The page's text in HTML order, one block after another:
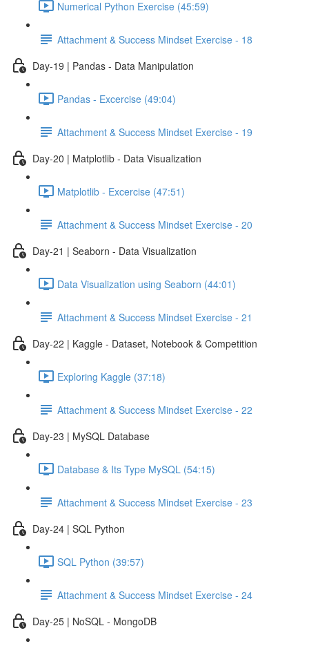
Numerical Python Exercise (45:59)
Attachment & Success Mindset Exercise - 18
Day-19 | Pandas - Data Manipulation
Pandas - Excercise (49:04)
Attachment & Success Mindset Exercise - 19
Day-20 | Matplotlib - Data Visualization
Matplotlib - Excercise (47:51)
Attachment & Success Mindset Exercise - 20
Day-21 | Seaborn - Data Visualization
Data Visualization using Seaborn (44:01)
Attachment & Success Mindset Exercise - 21
Day-22 | Kaggle - Dataset, Notebook & Competition
Exploring Kaggle (37:18)
Attachment & Success Mindset Exercise - 22
Day-23 | MySQL Database
Database & Its Type MySQL (54:15)
Attachment & Success Mindset Exercise - 23
Day-24 | SQL Python
SQL Python (39:57)
Attachment & Success Mindset Exercise - 24
Day-25 | NoSQL - MongoDB